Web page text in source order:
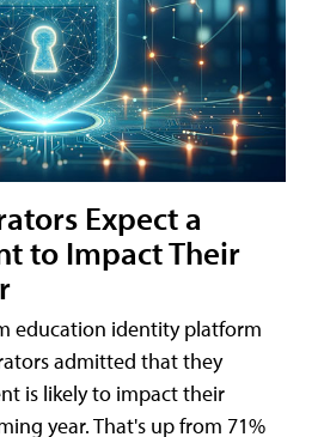
Expect a
to Impact Their
education identity platform
admitted that they
is likely to impact their
year. That's up from 71%